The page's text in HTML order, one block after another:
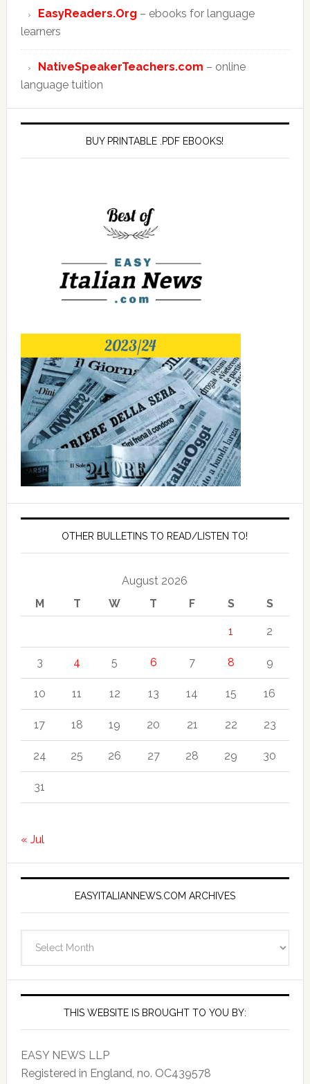
EasyReaders.Org – ebooks for language
learners
NativeSpeakerTeachers.com – online
language tuition
BUY PRINTABLE .PDF EBOOKS!
OTHER BULLETINS TO READ/LISTEN TO!
August 2026
M
T W T F S S
1 2
3 4 5 6 7 8 9
10 11 12 13 14 15 16
17 18 19 20 21 22 23
24 25 26 27 28 29 30
31
« Jul
EASYITALIANNEWS.COM ARCHIVES
Archives
THIS WEBSITE IS BROUGHT TO YOU BY:
EASY NEWS LLP
Registered in England, no. OC439578